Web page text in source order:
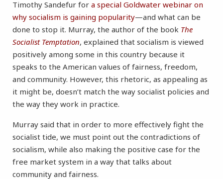
Timothy Sandefur for a special Goldwater webinar on
why socialism is gaining popularity—and what can be
done to stop it. Murray, the author of the book The
Socialist Temptation, explained that socialism is viewed
positively among some in this country because it
speaks to the American values of fairness, freedom,
and community. However, this rhetoric, as appealing as
it might be, doesn’t match the way socialist policies and
the way they work in practice.
Murray said that in order to more effectively fight the
socialist tide, we must point out the contradictions of
socialism, while also making the positive case for the
free market system in a way that talks about
community and fairness.